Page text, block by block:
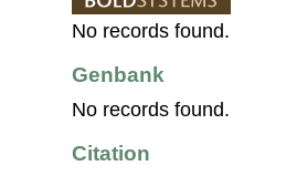
No records found.
Genbank
No records found.
Citation